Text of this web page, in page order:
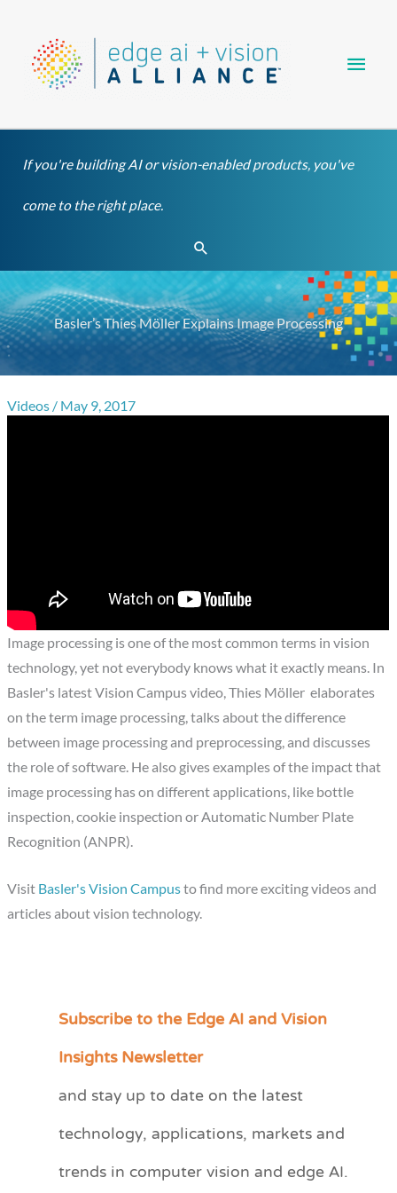
content
If you're building AI or vision-enabled products, you've
come to the right place.
Search
Basler’s Thies Möller Explains Image Processing
Videos / May 9, 2017
Image processing is one of the most common terms in vision
technology, yet not everybody knows what it exactly means. In
Basler's latest Vision Campus video, Thies Möller elaborates
on the term image processing, talks about the difference
between image processing and preprocessing, and discusses
the role of software. He also gives examples of the impact that
image processing has on different applications, like bottle
inspection, cookie inspection or Automatic Number Plate
Recognition (ANPR).
Visit Basler's Vision Campusto find more exciting videos and
articles about vision technology.
Subscribe to the Edge AI and Vision
Insights Newsletter
and stay up to date on the latest
technology, applications, markets and
trends in computer vision and edge AI.
C
e
r